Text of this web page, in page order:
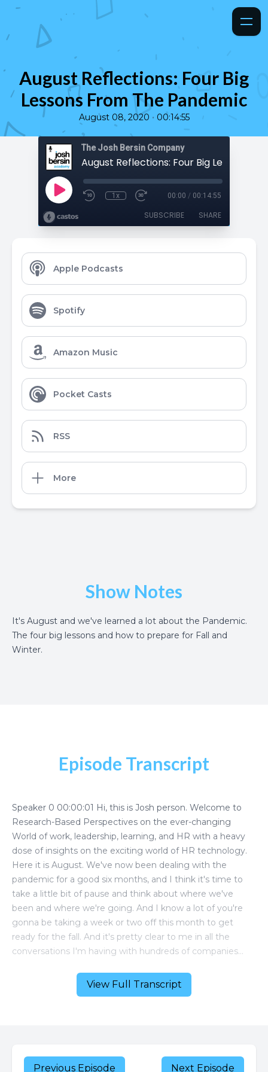
August Reflections: Four Big
Lessons From The Pandemic
August 08, 2020 • 00:14:55
The Josh Bersin Company
1x 00:00 / 00:14:55
SUBSCRIBE SHARE
Apple Podcasts
Spotify
Amazon Music
Pocket Casts
RSS
More
Show Notes
It's August and we've learned a lot about the Pandemic.
The four big lessons and how to prepare for Fall and
Winter.
View Full Transcript
Episode Transcript
Previous Episode Next Episode